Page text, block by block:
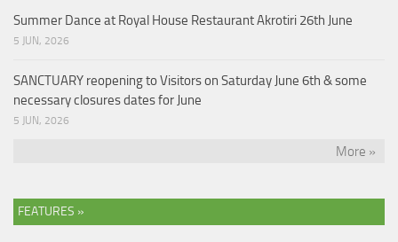
Summer Dance at Royal House Restaurant Akrotiri 26th June
5 JUN, 2026
SANCTUARY reopening to Visitors on Saturday June 6th & some
necessary closures dates for June
5 JUN, 2026
More »
FEATURES »